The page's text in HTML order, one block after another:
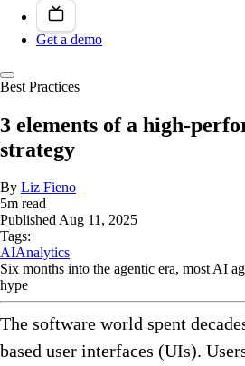
Get a demo
Best Practices
3 elements of a high-
strategy
By Liz Fieno
5m read
PublishedAug 11, 2025
Tags:
AIAnalytics
Six months into the agentic era, most AI
hype
The software world spent
based user interfaces (UIs).